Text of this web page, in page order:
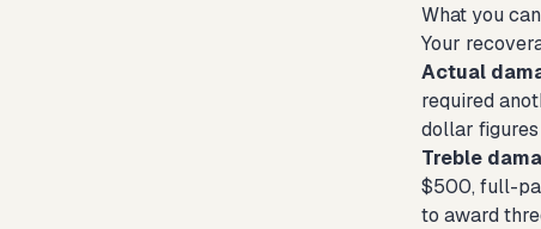
What you
Your
Actual
required
dollar
Treble
$500, full-
to award